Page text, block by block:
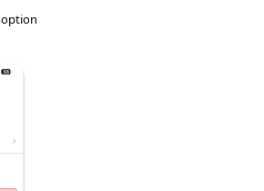
option